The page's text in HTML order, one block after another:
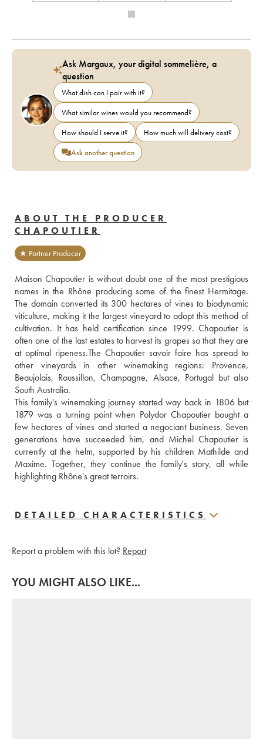
Ask Margaux, your digital sommelière, a
question
What dish can I pair with it?
What similar wines would you recommend?
How should I serve it?
How much will delivery cost?
Ask another question
ABOUT THE PRODUCER
CHAPOUTIER
★ Partner Producer
Maison Chapoutier is without doubt one of the most prestigious
names in the Rhône producing some of the finest Hermitage.
The domain converted its 300 hectares of vines to biodynamic
viticulture, making it the largest vineyard to adopt this method of
cultivation. It has held certification since 1999. Chapoutier is
often one of the last estates to harvest its grapes so that they are
at optimal ripeness.The Chapoutier savoir faire has spread to
other vineyards in other winemaking regions: Provence,
Beaujolais, Roussillon, Champagne, Alsace, Portugal but also
South Australia.
This family's winemaking journey started way back in 1806 but
1879 was a turning point when Polydor Chapoutier bought a
few hectares of vines and started a negociant business. Seven
generations have succeeded him, and Michel Chapoutier is
currently at the helm, supported by his children Mathilde and
Maxime. Together, they continue the family's story, all while
highlighting Rhône's great terroirs.
DETAILED CHARACTERISTICS
Report a problem with this lot? Report
YOU MIGHT ALSO LIKE...